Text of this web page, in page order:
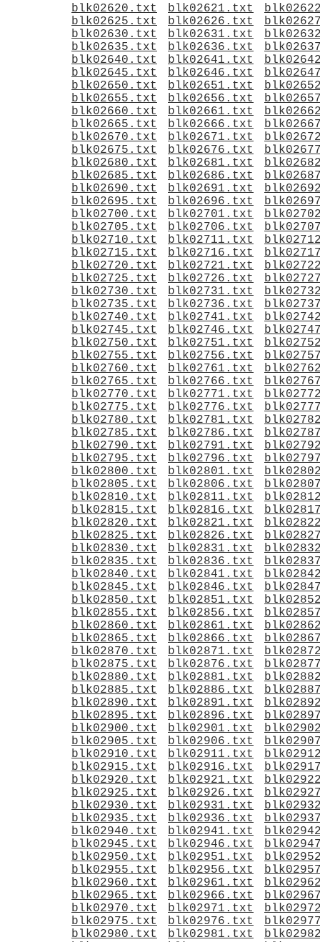
blk02620.txt
blk02621.txt
blk02625.txt
blk02626.txt
blk02630.txt
blk02631.txt
blk02635.txt
blk02636.txt
blk02640.txt
blk02641.txt
blk02645.txt
blk02646.txt
blk02650.txt
blk02651.txt
blk02655.txt
blk02656.txt
blk02660.txt
blk02661.txt
blk02665.txt
blk02666.txt
blk02670.txt
blk02671.txt
blk02675.txt
blk02676.txt
blk02680.txt
blk02681.txt
blk02685.txt
blk02686.txt
blk02690.txt
blk02691.txt
blk02695.txt
blk02696.txt
blk02700.txt
blk02701.txt
blk02705.txt
blk02706.txt
blk02710.txt
blk02711.txt
blk02715.txt
blk02716.txt
blk02720.txt
blk02721.txt
blk02725.txt
blk02726.txt
blk02730.txt
blk02731.txt
blk02735.txt
blk02736.txt
blk02740.txt
blk02741.txt
blk02745.txt
blk02746.txt
blk02750.txt
blk02751.txt
blk02755.txt
blk02756.txt
blk02760.txt
blk02761.txt
blk02765.txt
blk02766.txt
blk02770.txt
blk02771.txt
blk02775.txt
blk02776.txt
blk02780.txt
blk02781.txt
blk02785.txt
blk02786.txt
blk02790.txt
blk02791.txt
blk02795.txt
blk02796.txt
blk02800.txt
blk02801.txt
blk02805.txt
blk02806.txt
blk02810.txt
blk02811.txt
blk02815.txt
blk02816.txt
blk02820.txt
blk02821.txt
blk02825.txt
blk02826.txt
blk02830.txt
blk02831.txt
blk02835.txt
blk02836.txt
blk02840.txt
blk02841.txt
blk02845.txt
blk02846.txt
blk02850.txt
blk02851.txt
blk02855.txt
blk02856.txt
blk02860.txt
blk02861.txt
blk02865.txt
blk02866.txt
blk02870.txt
blk02871.txt
blk02875.txt
blk02876.txt
blk02880.txt
blk02881.txt
blk02885.txt
blk02886.txt
blk02890.txt
blk02891.txt
blk02895.txt
blk02896.txt
blk02900.txt
blk02901.txt
blk02905.txt
blk02906.txt
blk02910.txt
blk02911.txt
blk02915.txt
blk02916.txt
blk02920.txt
blk02921.txt
blk02925.txt
blk02926.txt
blk02930.txt
blk02931.txt
blk02935.txt
blk02936.txt
blk02940.txt
blk02941.txt
blk02945.txt
blk02946.txt
blk02950.txt
blk02951.txt
blk02955.txt
blk02956.txt
blk02960.txt
blk02961.txt
blk02965.txt
blk02966.txt
blk02970.txt
blk02971.txt
blk02975.txt
blk02976.txt
blk02980.txt
blk02981.txt